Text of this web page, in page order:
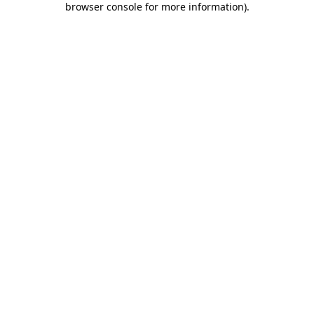
browser console for more information).